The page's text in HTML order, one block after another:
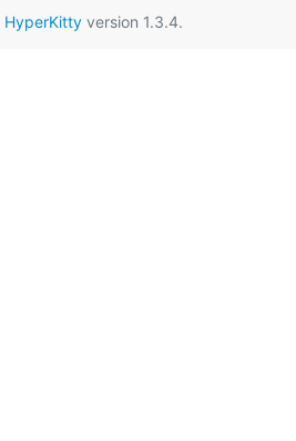
HyperKitty version 1.3.4.